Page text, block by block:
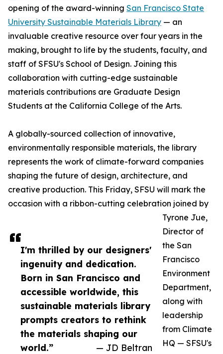
I'm thrilled by our designers'
ingenuity and dedication.
Born in San Francisco and
accessible worldwide, this
sustainable materials library
prompts creators to rethink
the materials shaping our
world.”
— JD Beltran
opening of the award-winning San Francisco State
University Sustainable Materials Library — an
invaluable creative resource over four years in the
making, brought to life by the students, faculty, and
staff of SFSU's School of Design. Joining this
collaboration with cutting-edge sustainable
materials contributions are Graduate Design
Students at the California College of the Arts.
A globally-sourced collection of innovative,
environmentally responsible materials, the library
represents the work of climate-forward companies
shaping the future of design, architecture, and
creative production. This Friday, SFSU will mark the
occasion with a ribbon-cutting celebration joined by
Tyrone Jue,
Director of
the San
Francisco
Environment
Department,
along with
leadership
from Climate
HQ — SFSU's